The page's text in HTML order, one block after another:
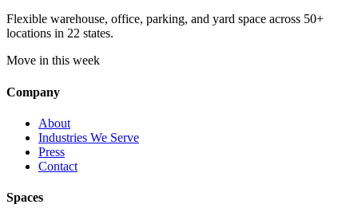
Flexible warehouse, office, parking, and yard space across 50+
locations in 22 states.
Move in this week
Company
About
Industries We Serve
Press
Contact
Spaces